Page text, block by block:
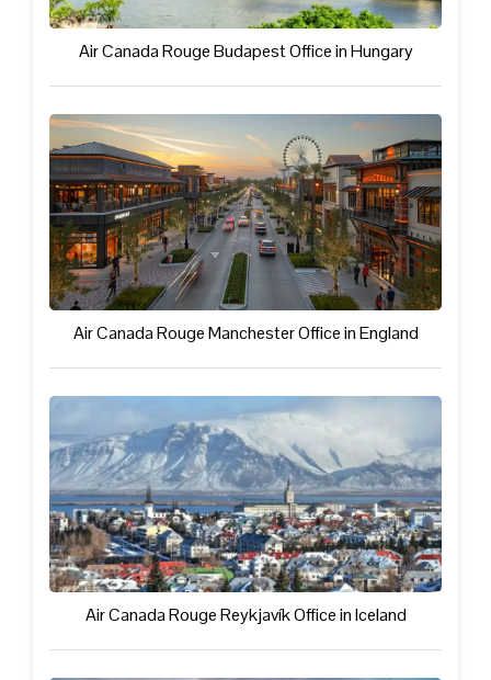
Air Canada Rouge Budapest Office in Hungary
Air Canada Rouge Manchester Office in England
Air Canada Rouge Reykjavík Office in Iceland